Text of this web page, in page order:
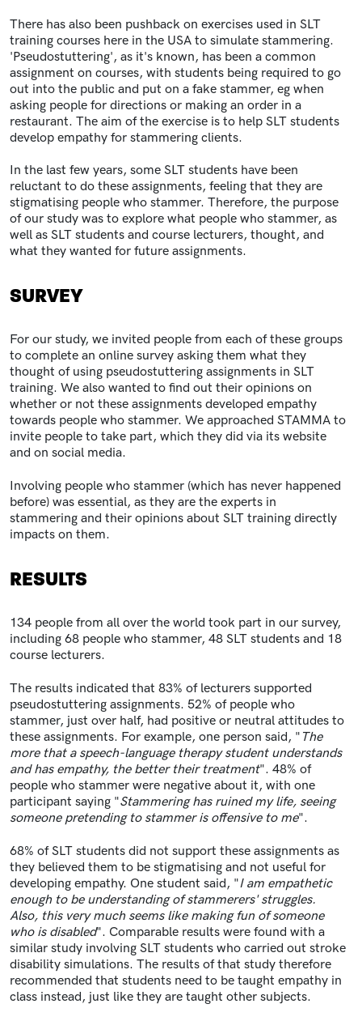
There has also been pushback on exercises used in SLT
training courses here in the USA to simulate stammering.
'Pseudostuttering', as it's known, has been a common
assignment on courses, with students being required to go
out into the public and put on a fake stammer, eg when
asking people for directions or making an order in a
restaurant. The aim of the exercise is to help SLT students
develop empathy for stammering clients.
In the last few years, some SLT students have been
reluctant to do these assignments, feeling that they are
stigmatising people who stammer. Therefore, the purpose
of our study was to explore what people who stammer, as
well as SLT students and course lecturers, thought, and
what they wanted for future assignments.
SURVEY
For our study, we invited people from each of these groups
to complete an online survey asking them what they
thought of using pseudostuttering assignments in SLT
training. We also wanted to find out their opinions on
whether or not these assignments developed empathy
towards people who stammer. We approached STAMMA to
invite people to take part, which they did via its website
and on social media.
Involving people who stammer (which has never happened
before) was essential, as they are the experts in
stammering and their opinions about SLT training directly
impacts on them.
RESULTS
134 people from all over the world took part in our survey,
including 68 people who stammer, 48 SLT students and 18
course lecturers.
The results indicated that 83% of lecturers supported
pseudostuttering assignments. 52% of people who
stammer, just over half, had positive or neutral attitudes to
these assignments. For example, one person said, " The
more that a speech-language therapy student understands
and has empathy, the better their treatment". 48% of
people who stammer were negative about it, with one
participant saying "Stammering has ruined my life, seeing
someone pretending to stammer is offensive to me".
68% of SLT students did not support these assignments as
they believed them to be stigmatising and not useful for
developing empathy. One student said, "I am empathetic
enough to be understanding of stammerers' struggles.
Also, this very much seems like making fun of someone
who is disabled". Comparable results were found with a
similar study involving SLT students who carried out stroke
disability simulations. The results of that study therefore
recommended that students need to be taught empathy in
class instead, just like they are taught other subjects.